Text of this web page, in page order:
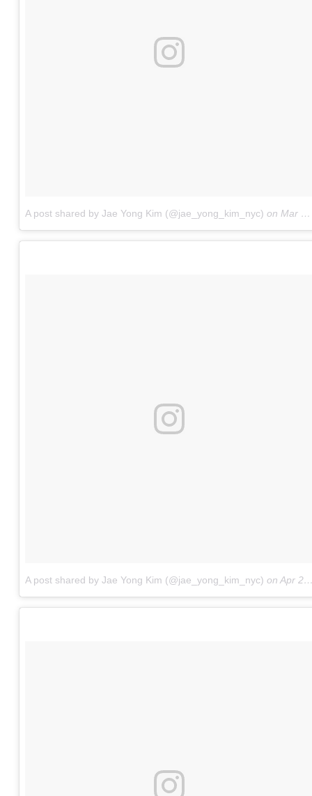
A post shared by Jae Yong Kim (@jae_yong_kim_nyc) on Mar 26, 2017 at 5:49am PDT
A post shared by Jae Yong Kim (@jae_yong_kim_nyc) on Apr 28, 2017 at 6:46am PDT